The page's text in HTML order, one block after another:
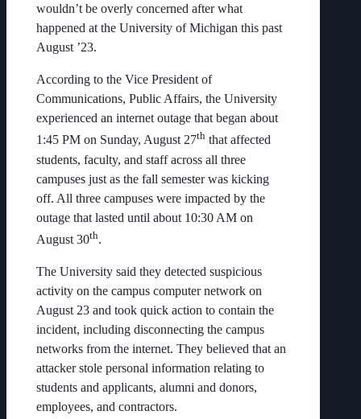
wouldn’t be overly concerned after what
happened at the University of Michigan this past
August ’23.
According to the Vice President of
Communications, Public Affairs, the University
experienced an internet outage that began about
1:45 PM on Sunday, August 27ththat affected
students, faculty, and staff across all three
campuses just as the fall semester was kicking
off. All three campuses were impacted by the
outage that lasted until about 10:30 AM on
August 30th.
The University said they detected suspicious
activity on the campus computer network on
August 23 and took quick action to contain the
incident, including disconnecting the campus
networks from the internet. They believed that an
attacker stole personal information relating to
students and applicants, alumni and donors,
employees, and contractors.